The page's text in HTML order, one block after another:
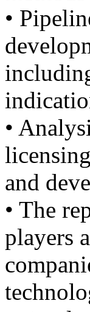
•
•
and
• The
players